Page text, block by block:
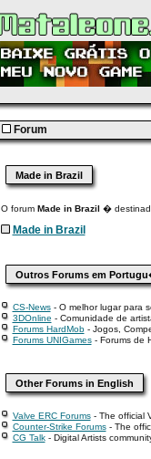
Forum
Made in Brazil
O forum Made in Brazil �
Made in Brazil
Outros Forums em
CS-News- O melhor lugar para
3DOnline - Comunidade de
Forums HardMob- Jogos,
Forums UNIGames- Forums de
Other Forums in English
Valve ERC Forums- The official
Counter-Strike Forums- The
CG Talk- Digital Artists